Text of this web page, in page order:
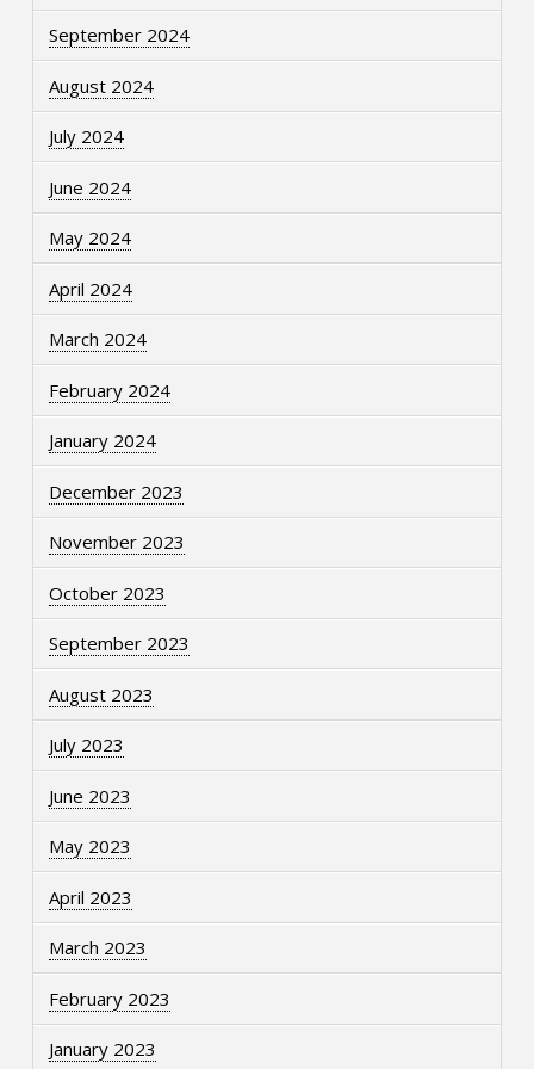
September 2024
August 2024
July 2024
June 2024
May 2024
April 2024
March 2024
February 2024
January 2024
December 2023
November 2023
October 2023
September 2023
August 2023
July 2023
June 2023
May 2023
April 2023
March 2023
February 2023
January 2023